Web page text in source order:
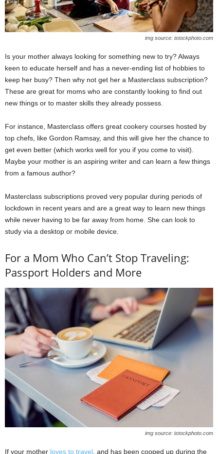
img source: istockphoto.com
Is your mother always looking for something new to try? Always
keen to educate herself and has a never-ending list of hobbies to
keep her busy? Then why not get her a Masterclass subscription?
These are great for moms who are constantly looking to find out
new things or to master skills they already possess.
For instance, Masterclass offers great cookery courses hosted by
top chefs, like Gordon Ramsay, and this will give her the chance to
get even better (which works well for you if you come to visit).
Maybe your mother is an aspiring writer and can learn a few things
from a famous author?
Masterclass subscriptions proved very popular during periods of
lockdown in recent years and are a great way to learn new things
while never having to be far away from home. She can look to
study via a desktop or mobile device.
For a Mom Who Can’t Stop Traveling:
Passport Holders and More
img source: istockphoto.com
If your mother loves to travel, and has been cooped up during the